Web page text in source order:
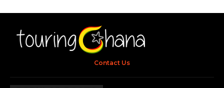
Contact Us